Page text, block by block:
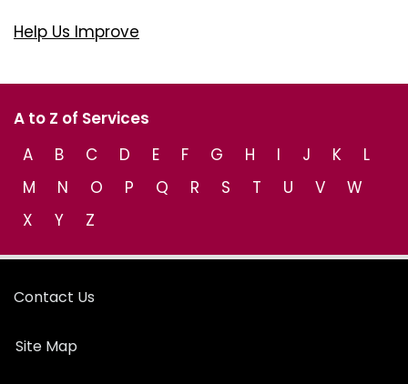
Help Us Improve
A to Z of Services
A
B C D E F G H I J K
L
M
N O P Q R S T U V
W
X
Y Z
Contact Us
Site Map